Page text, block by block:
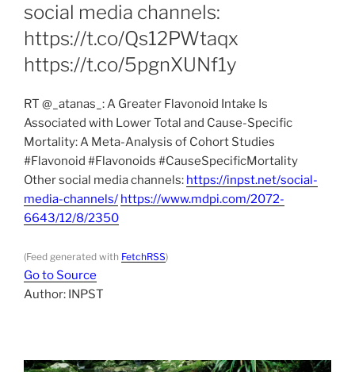
social media channels:
https://t.co/Qs12PWtaqx
https://t.co/5pgnXUNf1y
RT @_atanas_: A Greater Flavonoid Intake Is
Associated with Lower Total and Cause-Specific
Mortality: A Meta-Analysis of Cohort Studies
#Flavonoid #Flavonoids #CauseSpecificMortality
Other social media channels: https://inpst.net/social-
media-channels/ https://www.mdpi.com/2072-
6643/12/8/2350
(Feed generated with FetchRSS)
Go to Source
Author: INPST